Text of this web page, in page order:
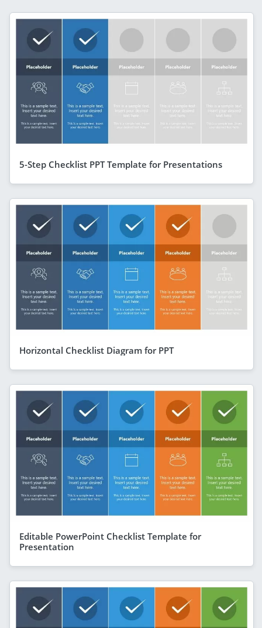
5-Step Checklist PPT Template for Presentations
Horizontal Checklist Diagram for PPT
Editable PowerPoint Checklist Template for
Presentation